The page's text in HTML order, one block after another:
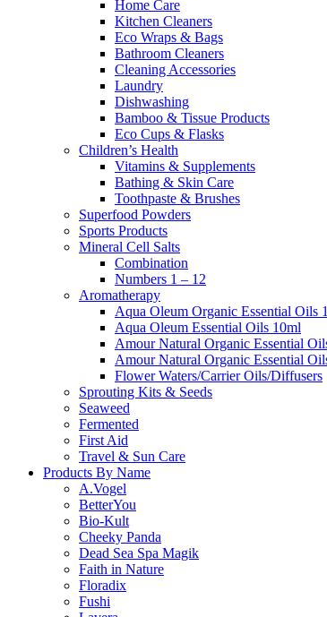
Home Care
Kitchen Cleaners
Eco Wraps & Bags
Bathroom Cleaners
Cleaning Accessories
Laundry
Dishwashing
Bamboo & Tissue Products
Eco Cups & Flasks
Children’s Health
Vitamins & Supplements
Bathing & Skin Care
Toothpaste & Brushes
Superfood Powders
Sports Products
Mineral Cell Salts
Combination
Numbers 1 – 12
Aromatherapy
Aqua Oleum Organic Essential Oils
Aqua Oleum Essential Oils 10ml
Amour Natural Organic Essential
Amour Natural Organic Essential
Flower Waters/Carrier Oils/Diffusers
Sprouting Kits & Seeds
Seaweed
Fermented
First Aid
Travel & Sun Care
Products By Name
A.Vogel
BetterYou
Bio-Kult
Cheeky Panda
Dead Sea Spa Magik
Faith in Nature
Floradix
Fushi